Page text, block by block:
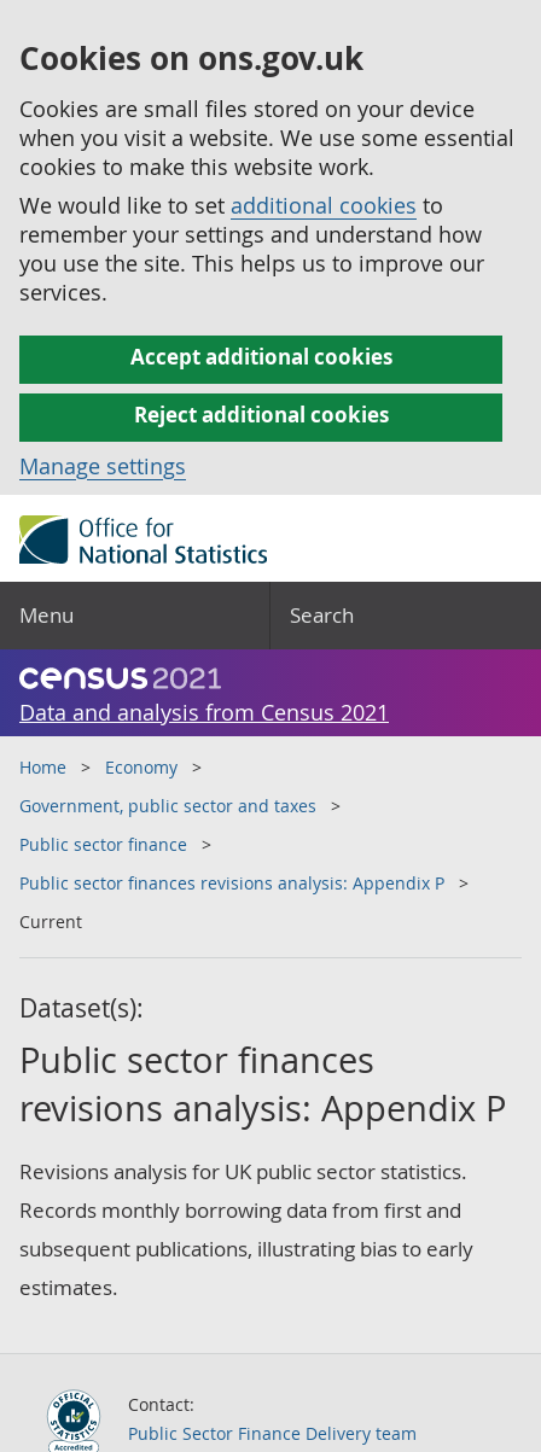
Cookies on ons.gov.uk
Cookies are small files stored on your device
when you visit a website. We use some essential
cookies to make this website work.
We would like to set additional cookies to
remember your settings and understand how
you use the site. This helps us to improve our
services.
Accept additional cookies
Reject additional cookies
Manage settings
Menu Search
Data and analysis from Census 2021
Home
Economy
Government, public sector and taxes
Public sector finance
Public sector finances revisions analysis: Appendix P
Current
Dataset(s):
Public sector finances
revisions analysis: Appendix P
Revisions analysis for UK public sector statistics.
Records monthly borrowing data from first and
subsequent publications, illustrating bias to early
estimates.
Contact:
Public Sector Finance Delivery team